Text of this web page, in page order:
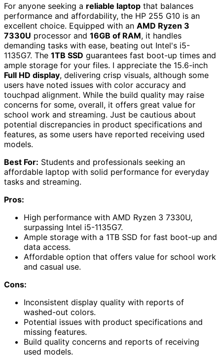
For anyone seeking a reliable laptop that balances
performance and affordability, the HP 255 G10 is an
excellent choice. Equipped with an AMD Ryzen 3
7330U processor and 16GB of RAM, it handles
demanding tasks with ease, beating out Intel's i5-
1135G7. The 1TB SSD guarantees fast boot-up times and
ample storage for your files. I appreciate the 15.6-inch
Full HD display, delivering crisp visuals, although some
users have noted issues with color accuracy and
touchpad alignment. While the build quality may raise
concerns for some, overall, it offers great value for
school work and streaming. Just be cautious about
potential discrepancies in product specifications and
features, as some users have reported receiving used
models.
Best For: Students and professionals seeking an
affordable laptop with solid performance for everyday
tasks and streaming.
Pros:
High performance with AMD Ryzen 3 7330U,
surpassing Intel i5-1135G7.
Ample storage with a 1TB SSD for fast boot-up and
data access.
Affordable option that offers value for school work
and casual use.
Cons:
Inconsistent display quality with reports of
washed-out colors.
Potential issues with product specifications and
missing features.
Build quality concerns and reports of receiving
used models.